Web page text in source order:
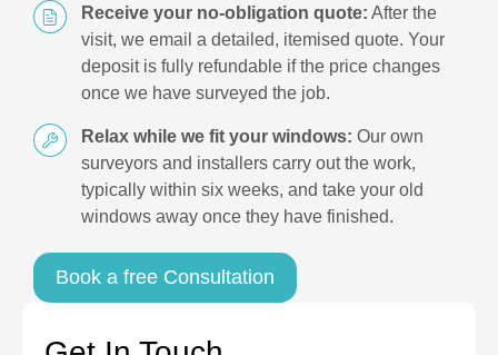
Receive your no-obligation quote: After the
visit, we email a detailed, itemised quote. Your
deposit is fully refundable if the price changes
once we have surveyed the job.
Relax while we fit your windows: Our own
surveyors and installers carry out the work,
typically within six weeks, and take your old
windows away once they have finished.
Book a free Consultation